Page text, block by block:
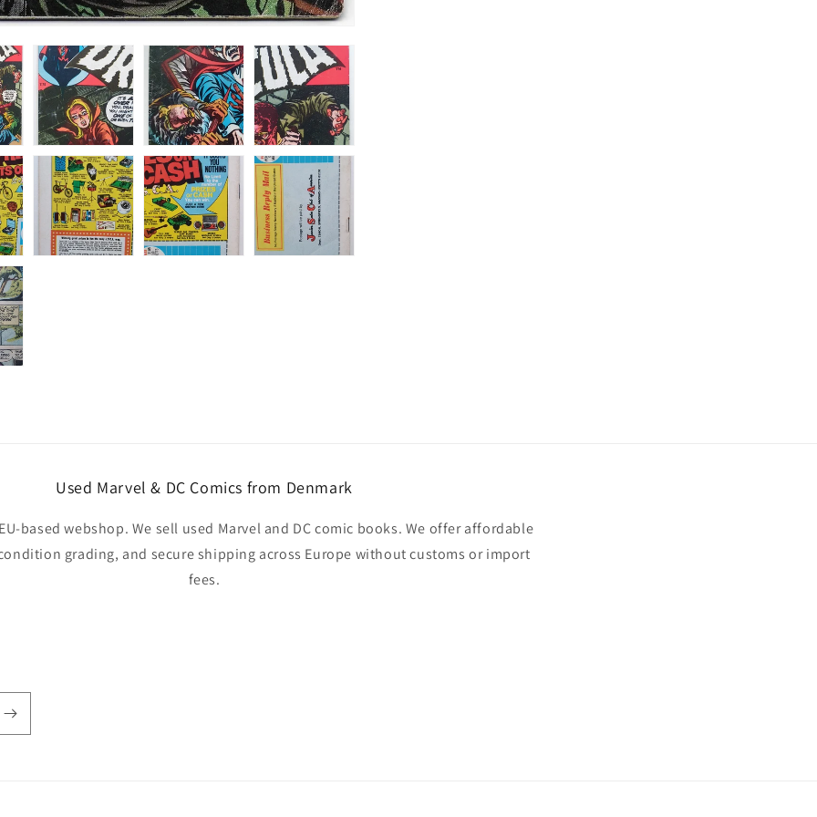
Used Marvel & DC Comics from Denmark
based webshop. We sell used Marvel and DC comic books. We offer affordable
grading, and secure shipping across Europe without customs or import
fees.